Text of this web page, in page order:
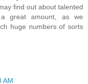
find out about talented
great amount, as we
huge numbers of sorts
AM